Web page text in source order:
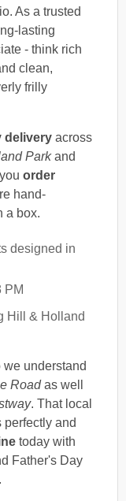
As a trusted
lasting
- think rich
clean,
frilly
delivery across
Parkand
order
hand-
a box.
designed in
PM
Hill & Holland
understand
Roadas well
. That local
and
today with
Father's Day